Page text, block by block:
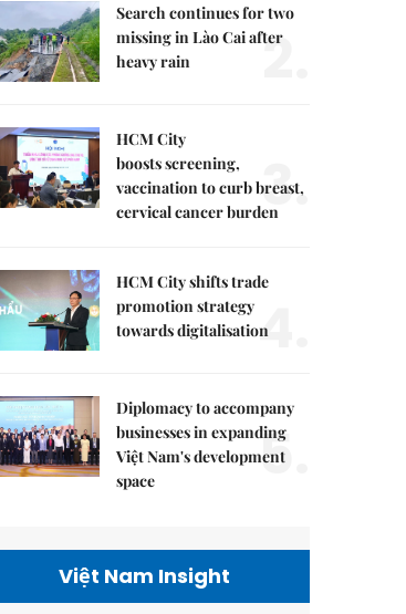
Search continues for two
missing in Lào Cai after
heavy rain
2.
HCM City
boosts screening,
vaccination to curb breast,
cervical cancer burden3.
HCM City shifts trade
promotion strategy
towards digitalisation
4.
Diplomacy to accompany
businesses in expanding
Việt Nam's development
space
5.
Việt Nam Insight